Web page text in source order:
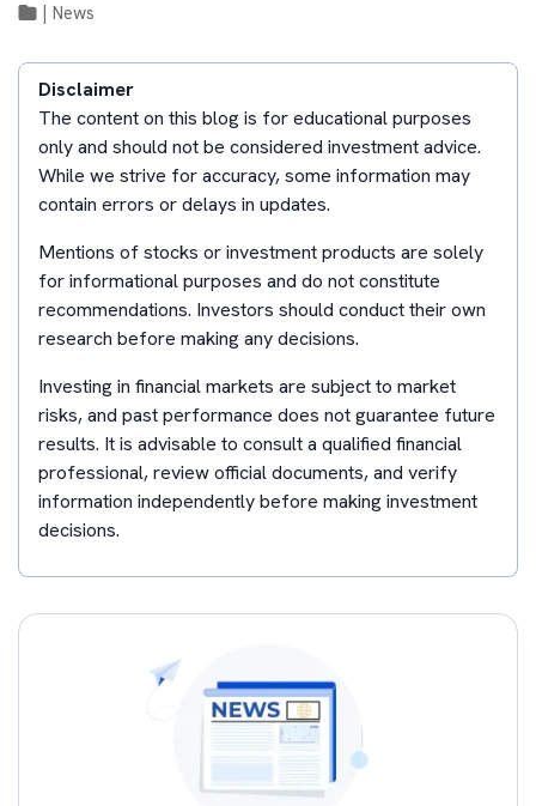
News
Disclaimer
The content on this blog is for educational purposes
only and should not be considered investment advice.
While we strive for accuracy, some information may
contain errors or delays in updates.
Mentions of stocks or investment products are solely
for informational purposes and do not constitute
recommendations. Investors should conduct their own
research before making any decisions.
Investing in financial markets are subject to market
risks, and past performance does not guarantee future
results. It is advisable to consult a qualified financial
professional, review official documents, and verify
information independently before making investment
decisions.